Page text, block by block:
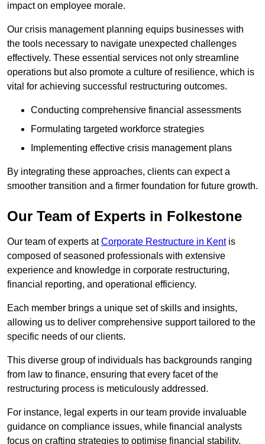
impact on employee morale.
Our crisis management planning equips businesses with
the tools necessary to navigate unexpected challenges
effectively. These essential services not only streamline
operations but also promote a culture of resilience, which is
vital for achieving successful restructuring outcomes.
Conducting comprehensive financial assessments
Formulating targeted workforce strategies
Implementing effective crisis management plans
By integrating these approaches, clients can expect a
smoother transition and a firmer foundation for future growth.
Our Team of Experts in Folkestone
Our team of experts atCorporate Restructure in Kentis
composed of seasoned professionals with extensive
experience and knowledge in corporate restructuring,
financial reporting, and operational efficiency.
Each member brings a unique set of skills and insights,
allowing us to deliver comprehensive support tailored to the
specific needs of our clients.
This diverse group of individuals has backgrounds ranging
from law to finance, ensuring that every facet of the
restructuring process is meticulously addressed.
For instance, legal experts in our team provide invaluable
guidance on compliance issues, while financial analysts
focus on crafting strategies to optimise financial stability.